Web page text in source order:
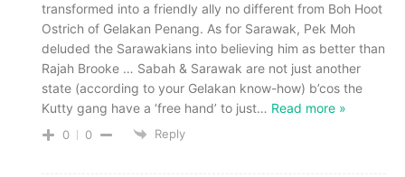
transformed into a friendly ally no different from Boh Hoot
Ostrich of Gelakan Penang. As for Sarawak, Pek Moh
deluded the Sarawakians into believing him as better than
Rajah Brooke … Sabah & Sarawak are not just another
state (according to your Gelakan know-how) b’cos the
Kutty gang have a ‘free hand’ to just… Read more »
0 0 Reply